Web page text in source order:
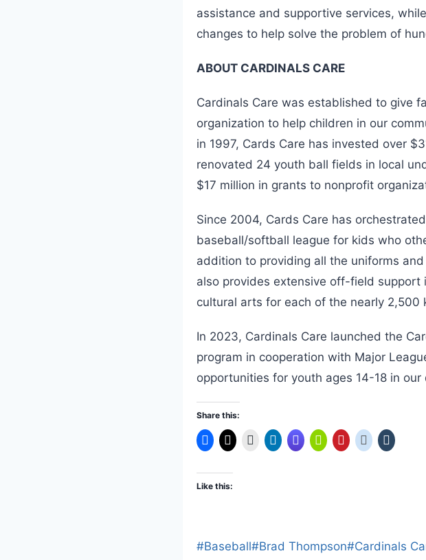
assistance and supportive services,
changes to help solve the problem of
ABOUT CARDINALS CARE
Cardinals Care was established to give
organization to help children in our
in 1997, Cards Care has invested over
renovated 24 youth ball fields in local
$17 million in grants to nonprofit
Since 2004, Cards Care has
baseball/softball league for kids who
addition to providing all the uniforms
also provides extensive off-field
cultural arts for each of the nearly
In 2023, Cardinals Care launched the
program in cooperation with Major
opportunities for youth ages 14-18 in our
Share this:
Like this:
Post
#Baseball#Brad Thompson#Cardinals